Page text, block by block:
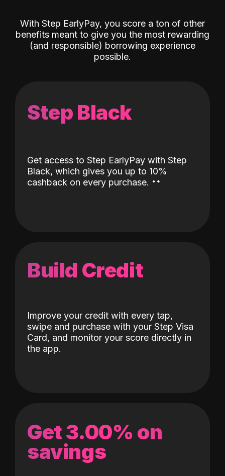
With Step EarlyPay, you score a ton of other
benefits meant to give you the most rewarding
(and responsible) borrowing experience
possible.
Step Black
Get access to Step EarlyPay with Step
Black, which gives you up to 10%
cashback on every purchase. ˖˖
Build Credit
Improve your credit with every tap,
swipe and purchase with your Step Visa
Card, and monitor your score directly in
the app.
Get 3.00% on
savings